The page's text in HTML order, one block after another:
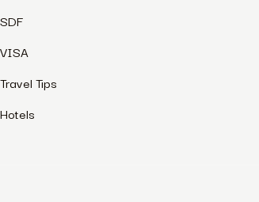
SDF
VISA
Travel Tips
Hotels